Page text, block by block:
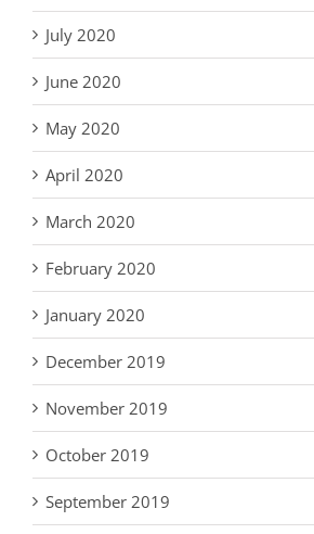
July 2020
June 2020
May 2020
April 2020
March 2020
February 2020
January 2020
December 2019
November 2019
October 2019
September 2019